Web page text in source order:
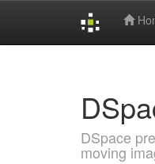
DSpace
moving